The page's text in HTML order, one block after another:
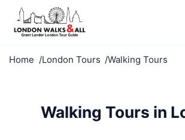
Home London Tours Walking Tours
Walking Tours in